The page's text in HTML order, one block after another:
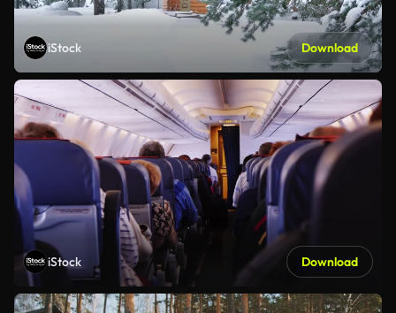
iStock Download
iStock Download